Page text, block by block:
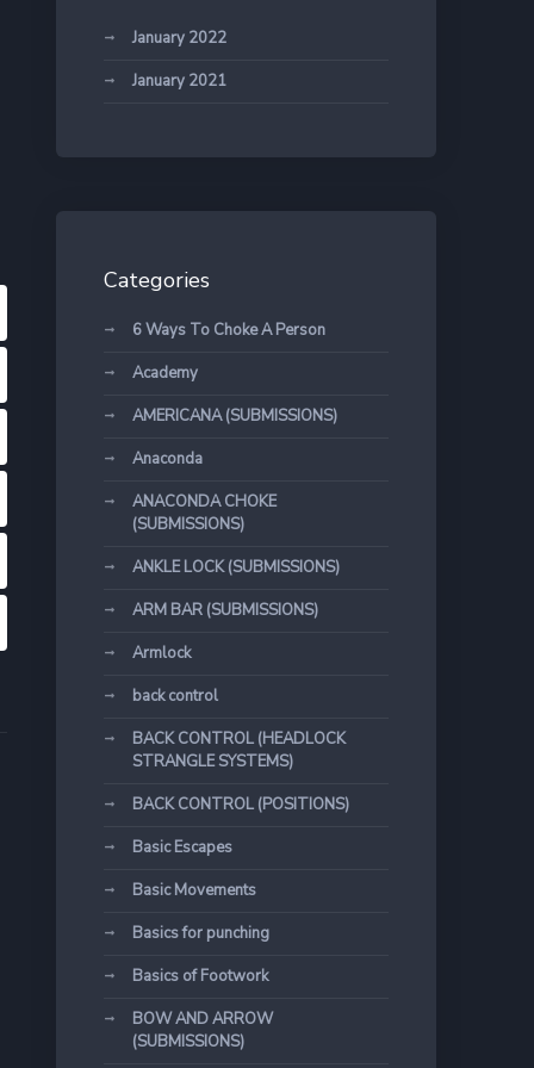
January 2022
January 2021
Categories
6 Ways To Choke A Person
Academy
AMERICANA (SUBMISSIONS)
Anaconda
ANACONDA CHOKE
(SUBMISSIONS)
ANKLE LOCK (SUBMISSIONS)
ARM BAR (SUBMISSIONS)
Armlock
back control
BACK CONTROL (HEADLOCK
STRANGLE SYSTEMS)
BACK CONTROL (POSITIONS)
Basic Escapes
Basic Movements
Basics for punching
Basics of Footwork
BOW AND ARROW
(SUBMISSIONS)